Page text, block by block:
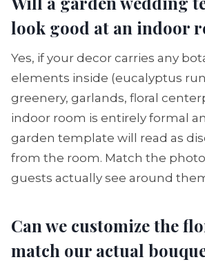
look good at an indoor
Yes, if your decor carries any
elements inside (eucalyptus
greenery, garlands, floral
indoor room is entirely formal
garden template will read as
from the room. Match the
guests actually see around
Can we customize the
match our actual